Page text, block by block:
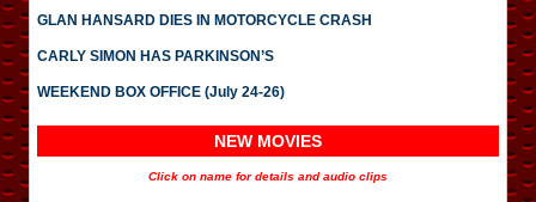
GLAN HANSARD DIES IN MOTORCYCLE CRASH
CARLY SIMON HAS PARKINSON’S
WEEKEND BOX OFFICE (July 24-26)
NEW MOVIES
Click on name for details and audio clips